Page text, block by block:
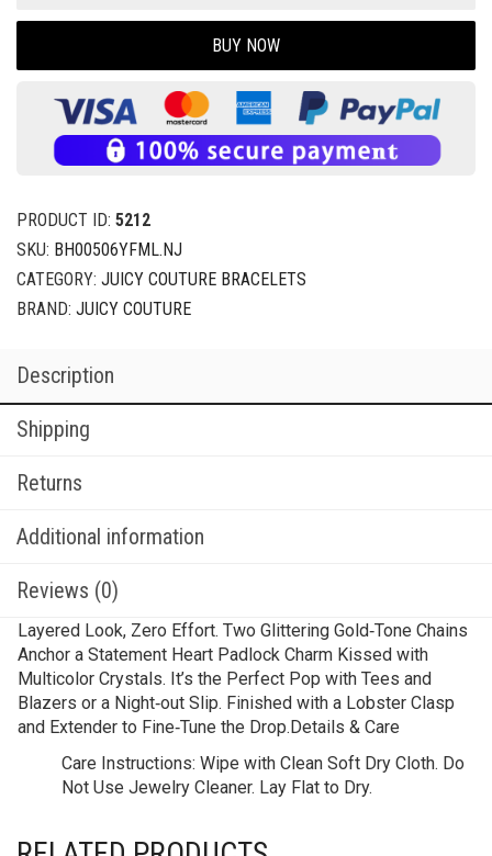
BUY NOW
PRODUCT ID: 5212
SKU: BH00506YFML.NJ
CATEGORY: JUICY COUTURE BRACELETS
BRAND: JUICY COUTURE
Description
Shipping
Returns
Additional information
Reviews (0)
Layered Look, Zero Effort. Two Glittering Gold‑Tone Chains
Anchor a Statement Heart Padlock Charm Kissed with
Multicolor Crystals. It’s the Perfect Pop with Tees and
Blazers or a Night‑out Slip. Finished with a Lobster Clasp
and Extender to Fine‑Tune the Drop.Details & Care
Care Instructions: Wipe with Clean Soft Dry Cloth. Do
Not Use Jewelry Cleaner. Lay Flat to Dry.